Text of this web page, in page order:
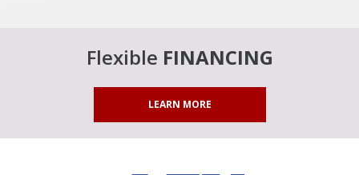
Flexible FINANCING
LEARN MORE